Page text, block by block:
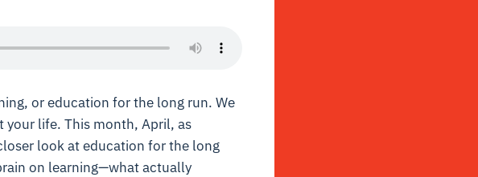
or education for the long run. We
your life. This month, April, as
look at education for the long
on learning—what actually